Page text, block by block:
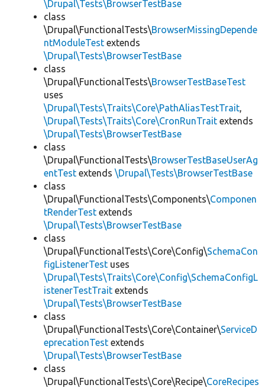
\Drupal\Tests\BrowserTestBase
class
\Drupal\FunctionalTests\BrowserMissingDepende
ntModuleTest extends
\Drupal\Tests\BrowserTestBase
class
\Drupal\FunctionalTests\BrowserTestBaseTest
uses
\Drupal\Tests\Traits\Core\PathAliasTestTrait,
\Drupal\Tests\Traits\Core\CronRunTrait extends
\Drupal\Tests\BrowserTestBase
class
\Drupal\FunctionalTests\BrowserTestBaseUserAg
entTest extends \Drupal\Tests\BrowserTestBase
class
\Drupal\FunctionalTests\Components\Componen
tRenderTest extends
\Drupal\Tests\BrowserTestBase
class
\Drupal\FunctionalTests\Core\Config\SchemaCon
figListenerTest uses
\Drupal\Tests\Traits\Core\Config\SchemaConfigL
istenerTestTrait extends
\Drupal\Tests\BrowserTestBase
class
\Drupal\FunctionalTests\Core\Container\ServiceD
eprecationTest extends
\Drupal\Tests\BrowserTestBase
class
\Drupal\FunctionalTests\Core\Recipe\CoreRecipes